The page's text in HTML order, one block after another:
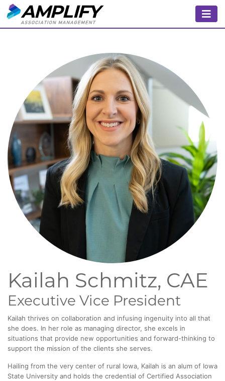
Kailah Schmitz, CAE
Executive Vice President
Kailah thrives on collaboration and infusing ingenuity into all that
she does. In her role as managing director, she excels in
situations that provide new opportunities and forward-thinking to
support the mission of the clients she serves.
Hailing from the very center of rural Iowa, Kailah is an alum of Iowa
State University and holds the credential of Certified Association